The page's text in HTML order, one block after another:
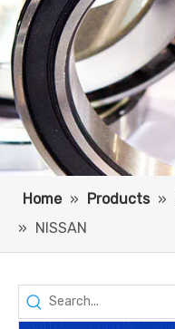
Home » Products »
» NISSAN